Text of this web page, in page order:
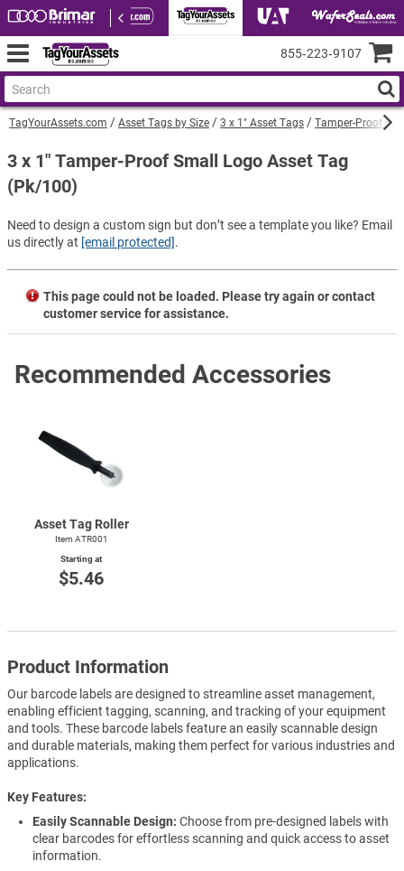
TagYourAssets.com Asset Tags by Size 3 x 1" Asset Tags Tamper-Proof
3 x 1" Tamper-Proof Small Logo Asset Tag
(Pk/100)
Need to design a custom sign but don’t see a template you like? Email
us directly at [email protected].
This page could not be loaded. Please try again or contact
customer service for assistance.
Recommended Accessories
Asset Tag Roller
Item ATR001
Starting at
$5.46
Product Information
Our barcode labels are designed to streamline asset management,
enabling efficient tagging, scanning, and tracking of your equipment
and tools. These barcode labels feature an easily scannable design
and durable materials, making them perfect for various industries and
applications.
Key Features
Easily Scannable Design: Choose from pre-designed labels with
clear barcodes for effortless scanning and quick access to asset
information.
855‑223‑9107